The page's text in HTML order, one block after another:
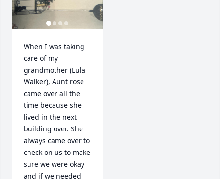
When I was taking
care of my
grandmother (Lula
Walker), Aunt rose
came over all the
time because she
lived in the next
building over. She
always came over to
check on us to make
sure we were okay
and if we needed